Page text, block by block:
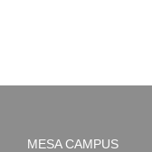
MESA CAMPUS